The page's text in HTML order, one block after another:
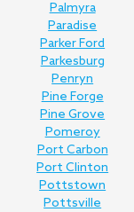
Palmyra
Paradise
Parker Ford
Parkesburg
Penryn
Pine Forge
Pine Grove
Pomeroy
Port Carbon
Port Clinton
Pottstown
Pottsville